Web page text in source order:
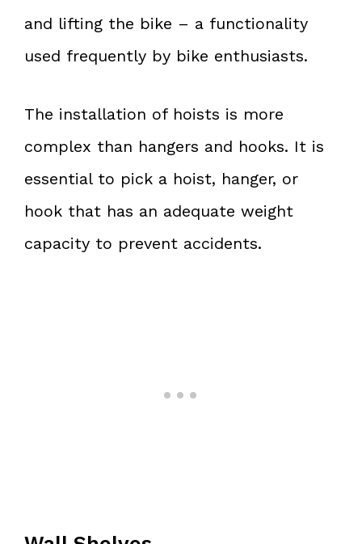
and lifting the bike – a functionality
used frequently by bike enthusiasts.
The installation of hoists is more
complex than hangers and hooks. It is
essential to pick a hoist, hanger, or
hook that has an adequate weight
capacity to prevent accidents.